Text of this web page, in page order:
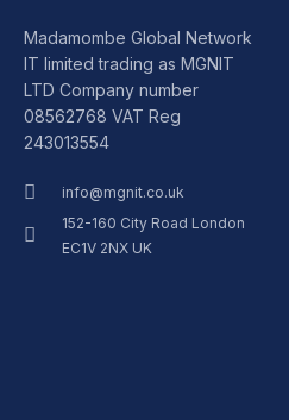
Madamombe Global Network
IT limited trading as MGNIT
LTD Company number
08562768 VAT Reg
243013554
info@mgnit.co.uk
152-160 City Road London
EC1V 2NX UK